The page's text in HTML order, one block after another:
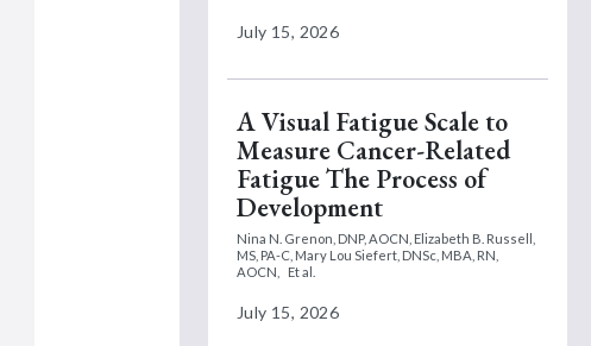
July 15, 2026
A Visual Fatigue Scale to
Measure Cancer-Related
Fatigue The Process of
Development
Nina N. Grenon, DNP, AOCN, Elizabeth B. Russell,
MS, PA-C, Mary Lou Siefert, DNSc, MBA, RN,
AOCN,
Et al.
July 15, 2026